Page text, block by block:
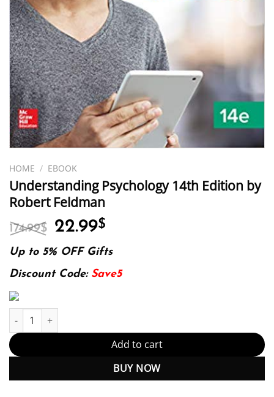
HOME / EBOOK
Understanding Psychology 14th Edition by
Robert Feldman
174.99$ Original
was:
174.99$.
22.99$
is:
22.99$.
Up to 5% OFF Gifts
Discount Code: Save5
Understanding Psychology 14th Edition by Robert Feldman
Add to cart
BUY NOW